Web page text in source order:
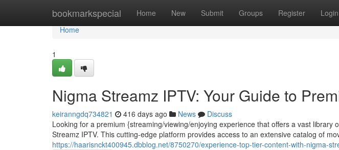
bookmarkspecial Home New Submit Groups Register Login
Home
Home
1
Nigma Streamz IPTV: Your Guide to
keiranngdq734821 416 days ago News
Discuss
Looking for a premium {streaming/viewing/enjoying experience that offers a vast library
Streamz IPTV. This cutting-edge platform provides access to an extensive catalog of
https://haarisnckt400945.dbblog.net/8750270/experience-top-tier-content-with-nigma-